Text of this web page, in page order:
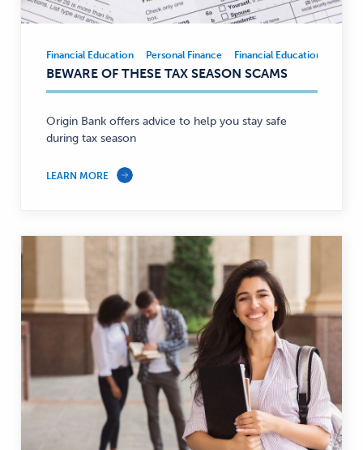
Financial
Education,
Personal
Finance
—
Financial Education Personal Finance Financial Education
BEWARE OF THESE TAX SEASON SCAMS
Origin Bank offers advice to help you stay safe
during tax season
LEARN MORE